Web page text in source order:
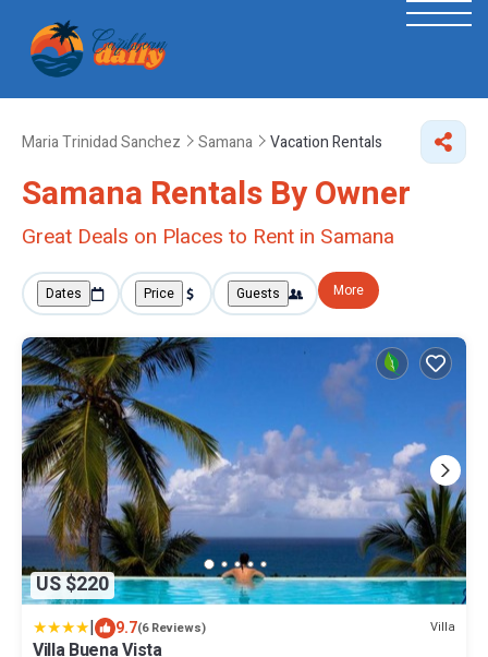
Maria Trinidad Sanchez Samana Vacation Rentals
Samana Rentals By Owner
Great Deals on Places to Rent in Samana
Dates Price Guests More
US $220
| 9.7(6 Reviews) Villa
Villa Buena Vista